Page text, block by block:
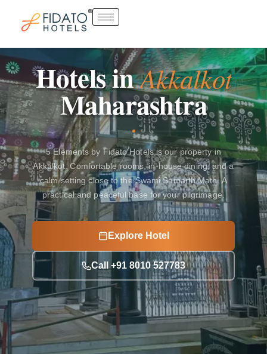
HotelsinAkkalkot
Maharashtra
5 Elements by Fidato Hotels is our property in
Akkalkot. Comfortable rooms, in-house dining, and a
calm setting close to the Swami Samarth Math. A
practical and peaceful base for your pilgrimage.
Explore Hotel
Call +91 8010 527783